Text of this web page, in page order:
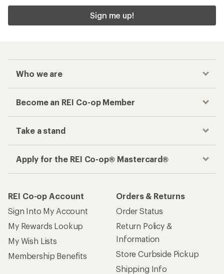
Sign me up!
Who we are
Become an REI Co-op Member
Take a stand
Apply for the REI Co-op® Mastercard®
REI Co-op Account
Sign Into My Account
My Rewards Lookup
My Wish Lists
Membership Benefits
Orders & Returns
Order Status
Return Policy &
Information
Store Curbside Pickup
Shipping Info